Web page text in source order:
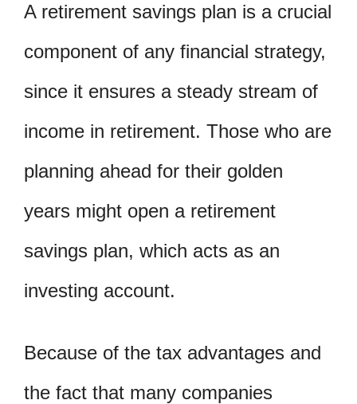
A retirement savings plan is a crucial
component of any financial strategy,
since it ensures a steady stream of
income in retirement. Those who are
planning ahead for their golden
years might open a retirement
savings plan, which acts as an
investing account.
Because of the tax advantages and
the fact that many companies